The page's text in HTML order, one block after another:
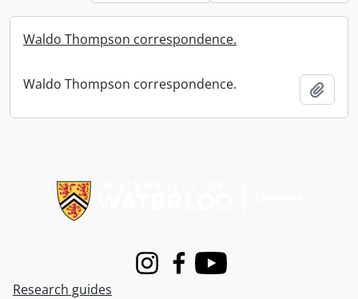
Waldo Thompson correspondence.
Waldo Thompson correspondence.
InstagramFacebook
Youtube
Research guides